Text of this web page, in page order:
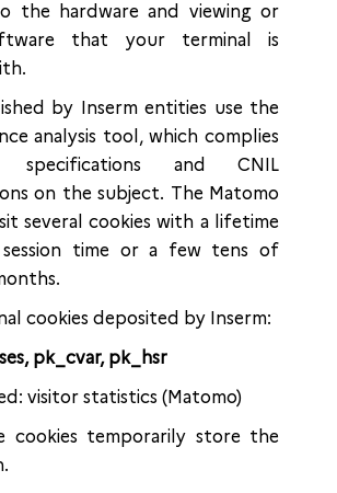
the hardware and viewing or
that your terminal is
by Inserm entities use the
analysis tool, which complies
specifications and CNIL
on the subject. The Matomo
several cookies with a lifetime
time or a few tens of
cookies deposited by Inserm:
pk_cvar, pk_hsr
visitor statistics (Matomo)
cookies temporarily store the